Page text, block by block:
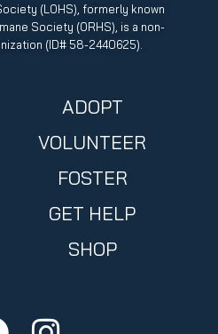
(LOHS), formerly known
Society (ORHS), is a non-
(ID# 58-2440625).
ADOPT
VOLUNTEER
FOSTER
GET HELP
SHOP